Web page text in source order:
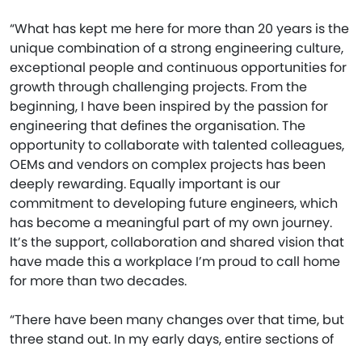
“What has kept me here for more than 20 years is the
unique combination of a strong engineering culture,
exceptional people and continuous opportunities for
growth through challenging projects. From the
beginning, I have been inspired by the passion for
engineering that defines the organisation. The
opportunity to collaborate with talented colleagues,
OEMs and vendors on complex projects has been
deeply rewarding. Equally important is our
commitment to developing future engineers, which
has become a meaningful part of my own journey.
It’s the support, collaboration and shared vision that
have made this a workplace I’m proud to call home
for more than two decades.
“There have been many changes over that time, but
three stand out. In my early days, entire sections of